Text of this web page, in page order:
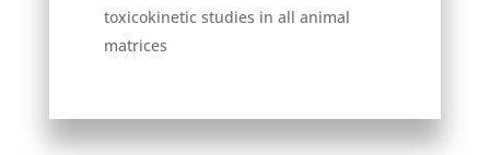
toxicokinetic studies in all animal
matrices